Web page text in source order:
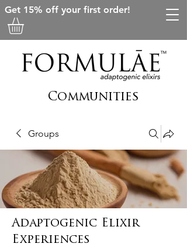
Get 15% off your first order!
Communities
Groups
Adaptogenic Elixir
Experiences